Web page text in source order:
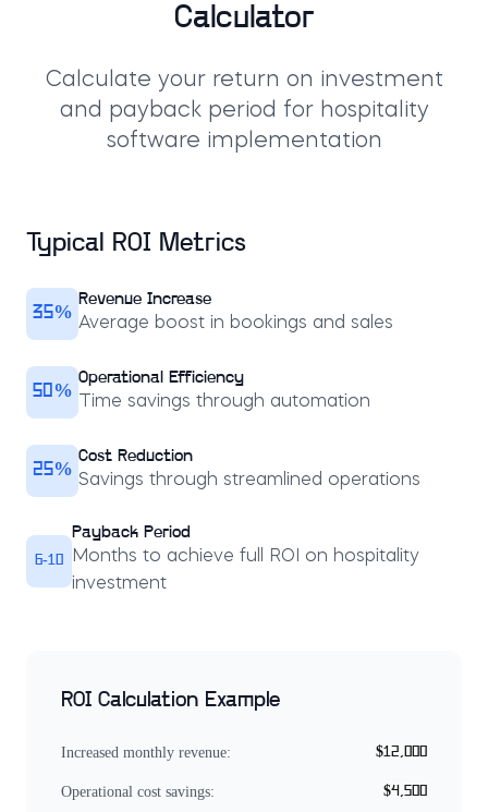
Calculator
Calculate your return on investment
and payback period for hospitality
software implementation
Typical ROI Metrics
35%
Revenue Increase
Average boost in bookings and sales
50%
Operational Efficiency
Time savings through automation
25%
Cost Reduction
Savings through streamlined operations
6-10
Payback Period
Months to achieve full ROI on hospitality
investment
ROI Calculation Example
Increased monthly revenue: $12,000
Operational cost savings: $4,500